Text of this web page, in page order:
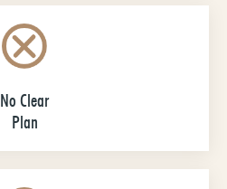
No Clear
Plan